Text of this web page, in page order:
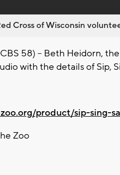
Cross of Wisconsin
58) -- Beth Heidorn,
with the details of Sip,
product/sip-sing-
Zoo